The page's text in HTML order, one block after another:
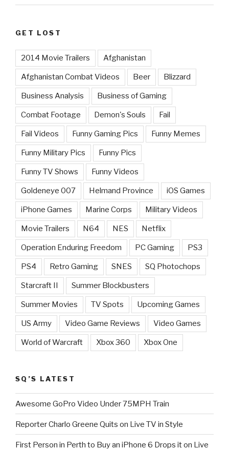
GET LOST
2014 Movie Trailers Afghanistan
Afghanistan Combat Videos Beer Blizzard
Business Analysis Business of Gaming
Combat Footage Demon's Souls Fail
Fail Videos Funny Gaming Pics Funny Memes
Funny Military Pics Funny Pics
Funny TV Shows Funny Videos
Goldeneye 007 Helmand Province iOS Games
iPhone Games Marine Corps Military Videos
Movie Trailers N64 NES Netflix
Operation Enduring Freedom PC Gaming PS3
PS4 Retro Gaming SNES SQ Photochops
Starcraft II Summer Blockbusters
Summer Movies TV Spots Upcoming Games
US Army Video Game Reviews Video Games
World of Warcraft Xbox 360 Xbox One
SQ’S LATEST
Awesome GoPro Video Under 75MPH Train
Reporter Charlo Greene Quits on Live TV in Style
First Person in Perth to Buy an iPhone 6 Drops it on Live